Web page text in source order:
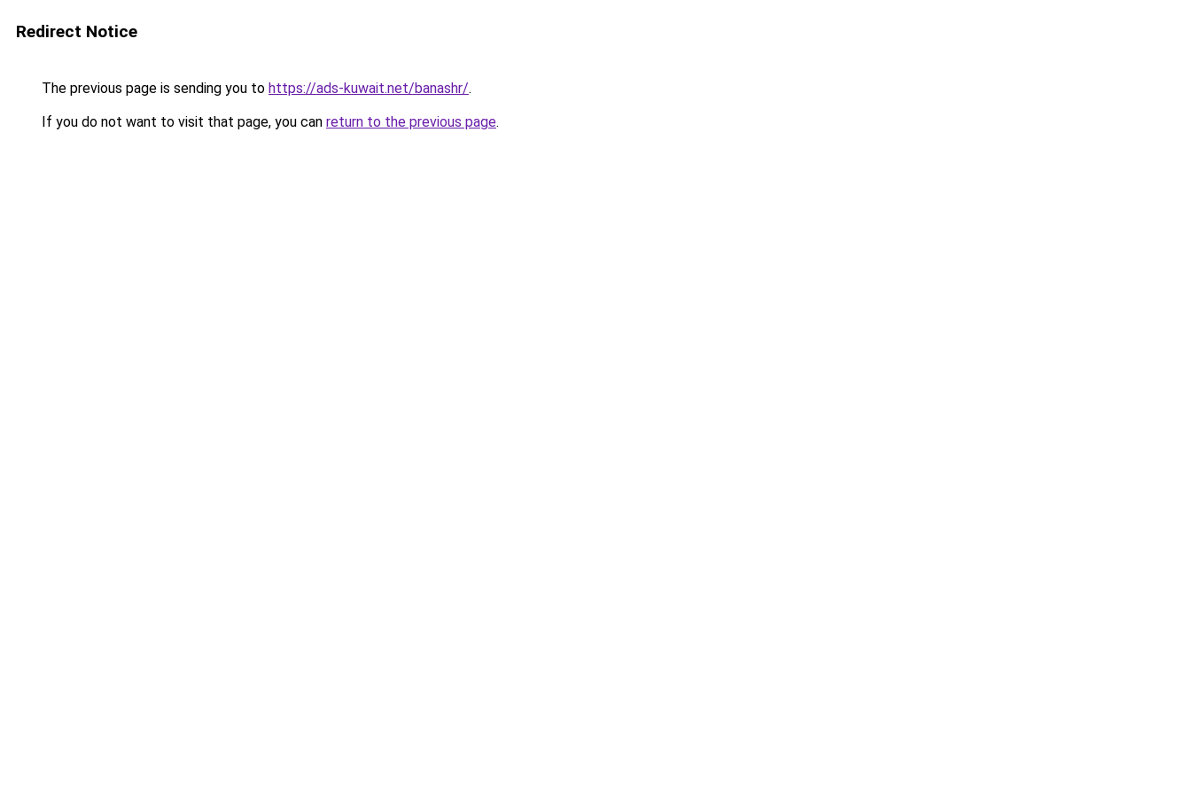
Redirect Notice
The previous page is sending you to https://ads-kuwait.net/banashr/.
If you do not want to visit that page, you can return to the previous page.